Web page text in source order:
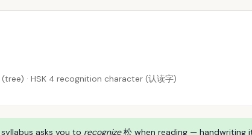
(tree) · HSK 4 recognition character (认读字)
asks you to recognize松 when reading — handwriting